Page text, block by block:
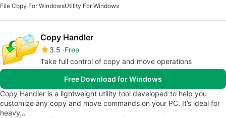
File Copy For WindowsUtility For Windows
Copy Handler
3.5 Free
Take full control of copy and move operations
Free Download for Windows
Copy Handler is a lightweight utility tool developed to help you
customize any copy and move commands on your PC. It’s ideal for
heavy…